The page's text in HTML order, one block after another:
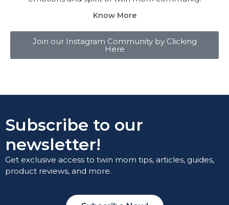
Know More
Join our Instagram Community by Clicking
Here
Subscribe to our
newsletter!
Get exclusive access to twin mom tips, articles, guides,
product reviews, and more.